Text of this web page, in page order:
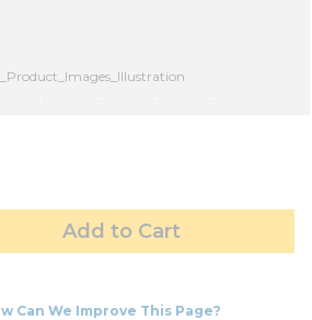
Add to Cart
Can We Improve This Page?